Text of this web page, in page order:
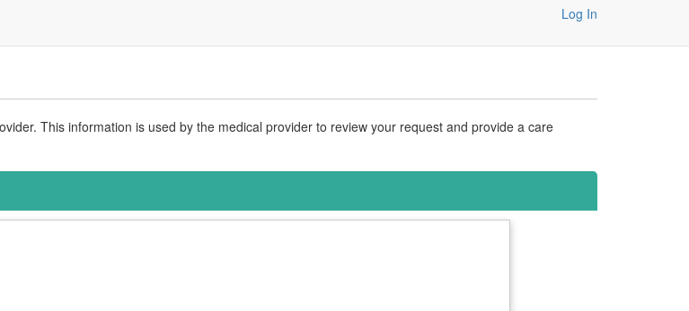
Log In
This information is used by the medical provider to review your request and provide a care